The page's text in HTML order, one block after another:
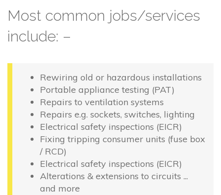
Most common jobs/services
include: –
Rewiring old or hazardous installations
Portable appliance testing (PAT)
Repairs to ventilation systems
Repairs e.g. sockets, switches, lighting
Electrical safety inspections (EICR)
Fixing tripping consumer units (fuse box
/ RCD)
Electrical safety inspections (EICR)
Alterations & extensions to circuits ...
and more